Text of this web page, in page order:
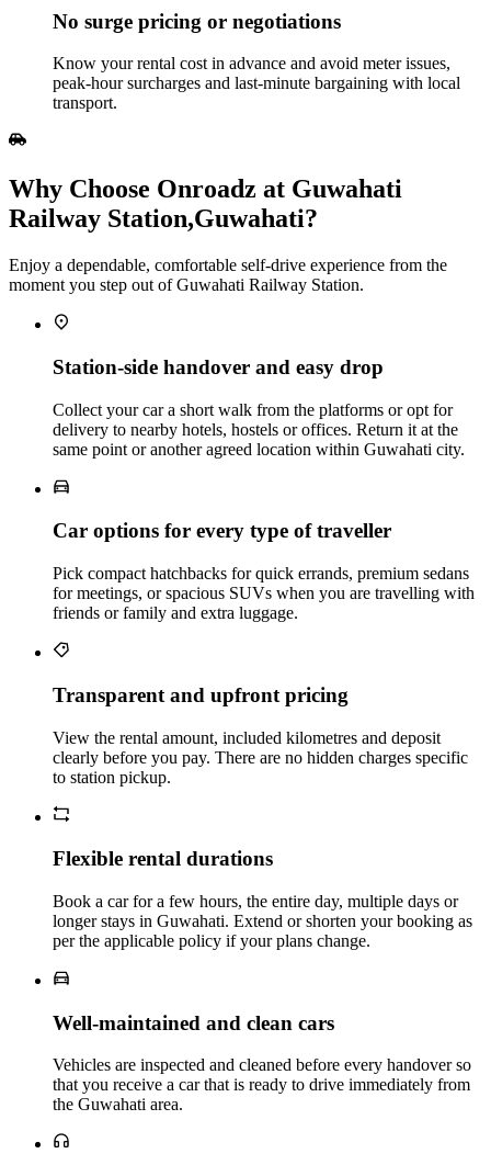
No surge pricing or negotiations
Know your rental cost in advance and avoid meter issues,
peak‑hour surcharges and last‑minute bargaining with local
transport.
Why Choose Onroadz at Guwahati
Railway Station,Guwahati?
Enjoy a dependable, comfortable self‑drive experience from the
moment you step out of Guwahati Railway Station.
Station‑side handover and easy drop
Collect your car a short walk from the platforms or opt for
delivery to nearby hotels, hostels or offices. Return it at the
same point or another agreed location within Guwahati city.
Car options for every type of traveller
Pick compact hatchbacks for quick errands, premium sedans
for meetings, or spacious SUVs when you are travelling with
friends or family and extra luggage.
Transparent and upfront pricing
View the rental amount, included kilometres and deposit
clearly before you pay. There are no hidden charges specific
to station pickup.
Flexible rental durations
Book a car for a few hours, the entire day, multiple days or
longer stays in Guwahati. Extend or shorten your booking as
per the applicable policy if your plans change.
Well‑maintained and clean cars
Vehicles are inspected and cleaned before every handover so
that you receive a car that is ready to drive immediately from
the Guwahati area.